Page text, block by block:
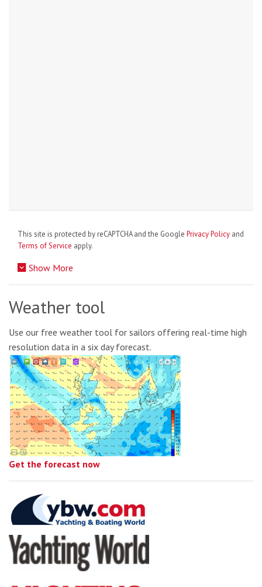
This site is protected by reCAPTCHA and the Google Privacy Policy and
Terms of Service apply.
Show More
Weather tool
Use our free weather tool for sailors offering real-time high
resolution data in a six day forecast.
Get the forecast now